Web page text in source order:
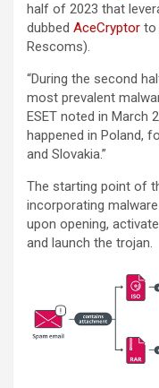
half of 2023 that
dubbed AceCryptor to
Rescoms).
“During the second
most prevalent
ESET noted in March
happened in Poland,
and Slovakia.”
The starting point of
incorporating
upon opening,
and launch the trojan.